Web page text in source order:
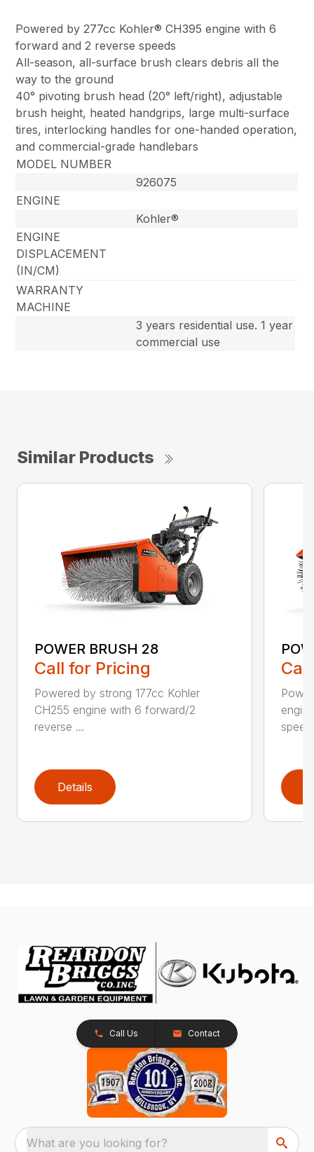
Powered by 277cc Kohler® CH395 engine with 6
forward and 2 reverse speeds
All-season, all-surface brush clears debris all the
way to the ground
40° pivoting brush head (20° left/right), adjustable
brush height, heated handgrips, large multi-surface
tires, interlocking handles for one-handed operation,
and commercial-grade handlebars
MODEL NUMBER
926075
ENGINE
Kohler®
ENGINE
DISPLACEMENT
(IN/CM)
WARRANTY
MACHINE
3 years residential use. 1 year
commercial use
Similar Products
POWER BRUSH 28
Call for Pricing
Powered by strong 177cc Kohler
CH255 engine with 6 forward/2
reverse ...
Details
Call Us Contact
What are you looking for?